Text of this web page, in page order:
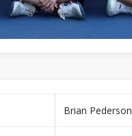
Brian Pederson